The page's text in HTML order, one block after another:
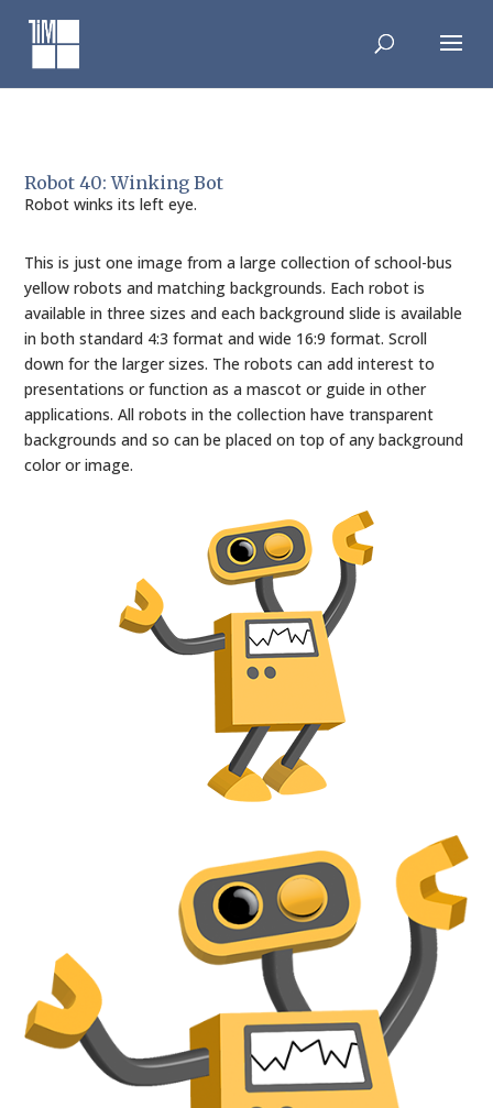
content
Robot 40: Winking Bot
Robot winks its left eye.
This is just one image from a large collection of school-bus
yellow robots and matching backgrounds. Each robot is
available in three sizes and each background slide is available
in both standard 4:3 format and wide 16:9 format. Scroll
down for the larger sizes. The robots can add interest to
presentations or function as a mascot or guide in other
applications. All robots in the collection have transparent
backgrounds and so can be placed on top of any background
color or image.